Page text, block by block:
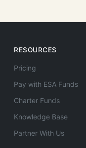
RESOURCES
Pricing
Pay with ESA Funds
Charter Funds
Knowledge Base
Partner With Us